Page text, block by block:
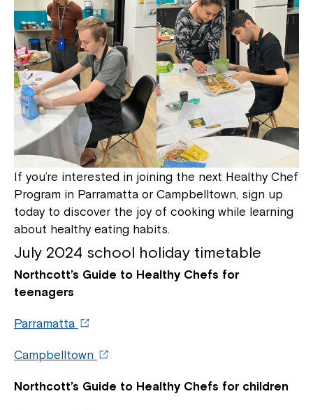
If you’re interested in joining the next Healthy Chef
Program in Parramatta or Campbelltown, sign up
today to discover the joy of cooking while learning
about healthy eating habits.
July 2024 school holiday timetable
Northcott’s Guide to Healthy Chefs for
teenagers
Parramatta
Campbelltown
Northcott’s Guide to Healthy Chefs for children